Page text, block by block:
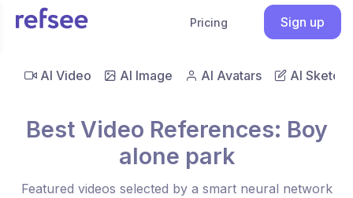
Pricing Sign up
AI Video AI Image AI Avatars AI Sketch
Best Video References: Boy
alone park
Featured videos selected by a smart neural network